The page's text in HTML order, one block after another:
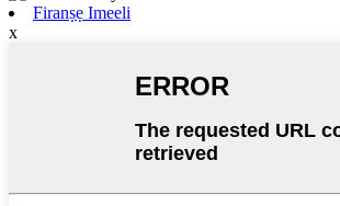
Firanṣẹ Imeeli
x